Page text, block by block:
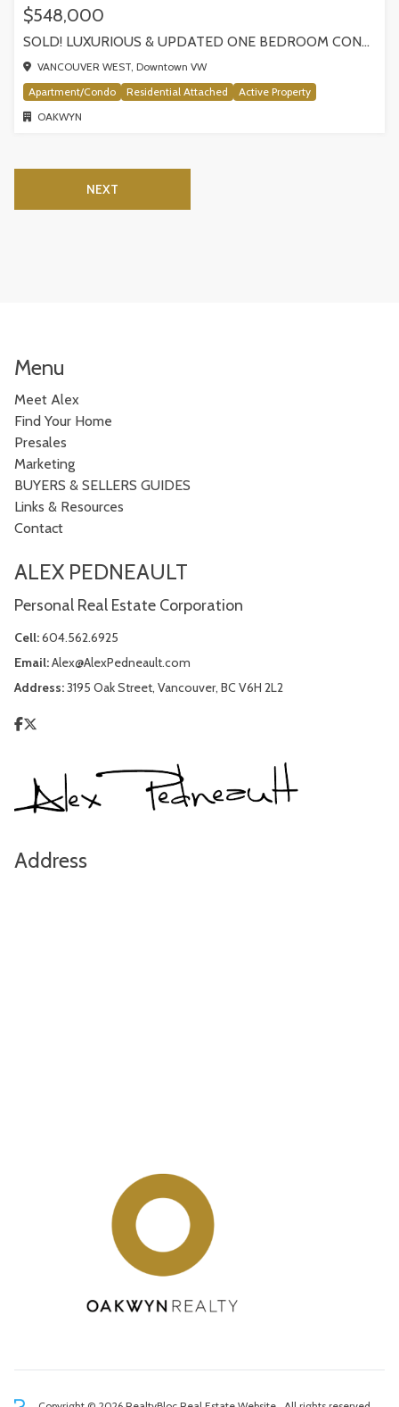
$548,000
SOLD! LUXURIOUS & UPDATED ONE BEDROOM CONDO W/WEST FACING SUNNY WATER VIEWS!
VANCOUVER WEST, Downtown VW
Apartment/Condo
Residential Attached
Active Property
OAKWYN
NEXT
Menu
Meet Alex
Find Your Home
Presales
Marketing
BUYERS & SELLERS GUIDES
Links & Resources
Contact
ALEX PEDNEAULT
Personal Real Estate Corporation
Cell:604.562.6925
Email:Alex@AlexPedneault.com
Address:3195 Oak Street, Vancouver, BC V6H 2L2
Address